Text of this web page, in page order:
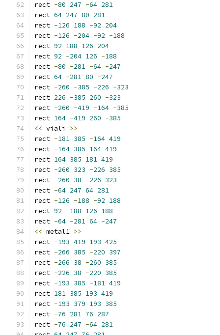
rect -80 247 -64 281
rect 64 247 80 281
rect -126 188 -92 204
rect -126 -204 -92 -188
rect 92 188 126 204
rect 92 -204 126 -188
rect -80 -281 -64 -247
rect 64 -281 80 -247
rect -260 -385 -226 -323
rect 226 -385 260 -323
rect -260 -419 -164 -385
rect 164 -419 260 -385
<< viali >>
rect -181 385 -164 419
rect -164 385 164 419
rect 164 385 181 419
rect -260 323 -226 385
rect -260 38 -226 323
rect -64 247 64 281
rect -126 -188 -92 188
rect 92 -188 126 188
rect -64 -281 64 -247
<< metal1 >>
rect -193 419 193 425
rect -266 385 -220 397
rect -266 38 -260 385
rect -226 38 -220 385
rect -193 385 -181 419
rect 181 385 193 419
rect -193 379 193 385
rect -76 281 76 287
rect -76 247 -64 281